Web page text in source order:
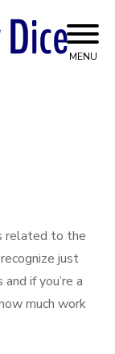
MENU
related to the
just
if you’re a
much work